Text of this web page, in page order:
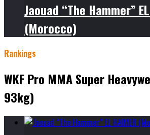
Jaouad “The Hammer”
(Morocco)
Rankings
WKF Pro MMA Super
93kg)